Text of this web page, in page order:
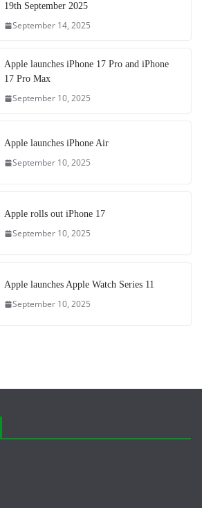
19th September 2025
September 14, 2025
Apple launches iPhone 17 Pro and iPhone
17 Pro Max
September 10, 2025
Apple launches iPhone Air
September 10, 2025
Apple rolls out iPhone 17
September 10, 2025
Apple launches Apple Watch Series 11
September 10, 2025